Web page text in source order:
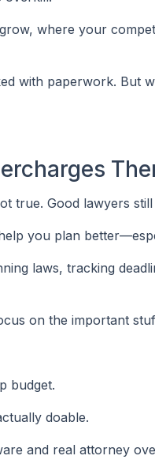
where your
with paperwork. But
true. Good lawyers
you plan
laws, tracking
on the important
budget.
doable.
and real attorney